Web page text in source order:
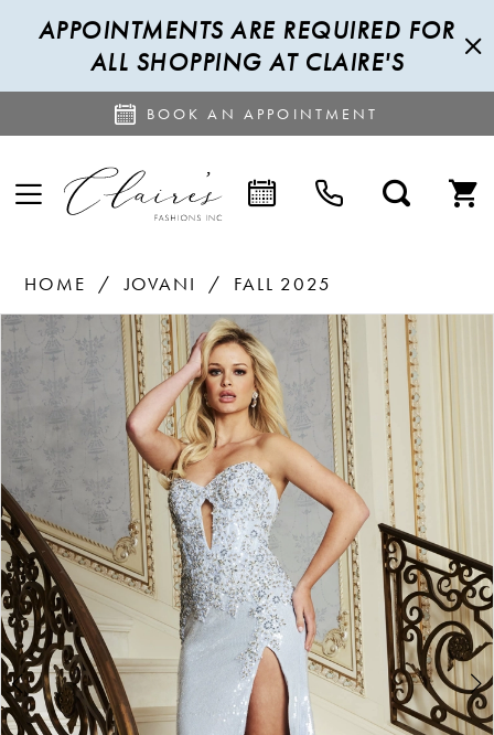
APPOINTMENTS ARE REQUIRED FOR
ALL SHOPPING AT CLAIRE'S
BOOK AN APPOINTMENT
HOME JOVANI
FALL 2025
Products
Skip
PAUSE AUTOPLAY
PREVIOUS SLIDE
NEXT SLIDE
0